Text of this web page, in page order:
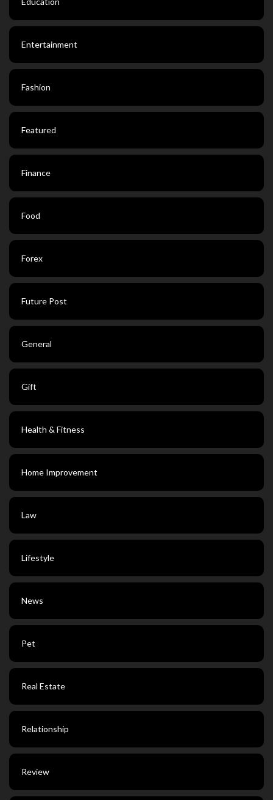
Entertainment
Fashion
Featured
Finance
Food
Forex
Future Post
General
Gift
Health & Fitness
Home Improvement
Law
Lifestyle
News
Pet
Real Estate
Relationship
Review